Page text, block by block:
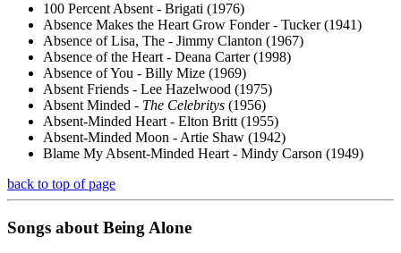
100 Percent Absent - Brigati (1976)
Absence Makes the Heart Grow Fonder - Tucker (1941)
Absence of Lisa, The - Jimmy Clanton (1967)
Absence of the Heart - Deana Carter (1998)
Absence of You - Billy Mize (1969)
Absent Friends - Lee Hazelwood (1975)
Absent Minded - The Celebritys (1956)
Absent-Minded Heart - Elton Britt (1955)
Absent-Minded Moon - Artie Shaw (1942)
Blame My Absent-Minded Heart - Mindy Carson (1949)
back to top of page
Songs about Being Alone